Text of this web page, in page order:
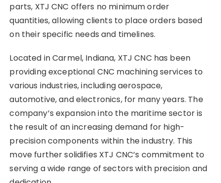
parts, XTJ CNC offers no minimum order
quantities, allowing clients to place orders based
on their specific needs and timelines.
Located in Carmel, Indiana, XTJ CNC has been
providing exceptional CNC machining services to
various industries, including aerospace,
automotive, and electronics, for many years. The
company’s expansion into the maritime sector is
the result of an increasing demand for high-
precision components within the industry. This
move further solidifies XTJ CNC’s commitment to
serving a wide range of sectors with precision and